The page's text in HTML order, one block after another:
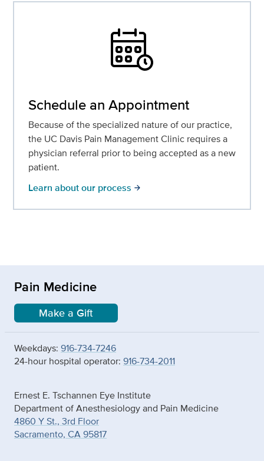
Schedule an Appointment
Because of the specialized nature of our practice,
the UC Davis Pain Management Clinic requires a
physician referral prior to being accepted as a new
patient.
Learn about our process arrow_forward
Pain Medicine
Make a Gift
Weekdays: 916-734-7246
24-hour hospital operator: 916-734-2011
Ernest E. Tschannen Eye Institute
Department of Anesthesiology and Pain Medicine
4860 Y St., 3rd Floor
Sacramento, CA 95817